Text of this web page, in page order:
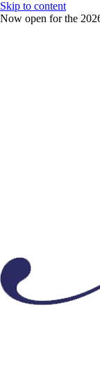
Skip to content
Now open for the